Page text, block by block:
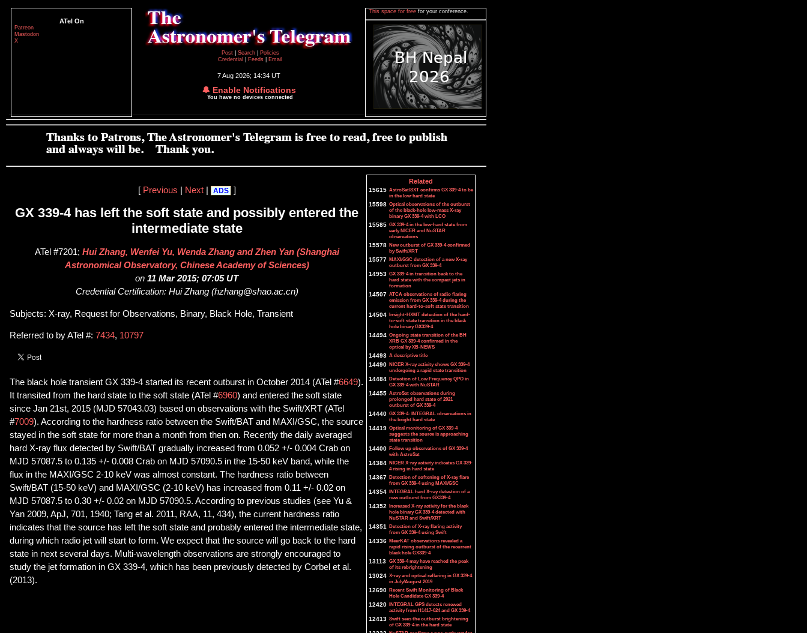
ATel On
Patreon
Mastodon
X
Post
Search
Policies
Credential
Feeds Email
7 Aug 2026; 14:34 UT
🔔 Enable Notifications
You have no devices connected
This space for free for your conference.
[ Previous Next| ADS ]
GX 339-4 has left the soft state and possibly entered the
intermediate state
ATel #7201; Hui Zhang, Wenfei Yu, Wenda Zhang and Zhen Yan (Shanghai
Astronomical Observatory, Chinese Academy of Sciences)
on 11 Mar 2015; 07:05 UT
Credential Certification: Hui Zhang (hzhang@shao.ac.cn)
Subjects: X-ray, Request for Observations, Binary, Black Hole, Transient
Referred to by ATel #: 7434, 10797
The black hole transient GX 339-4 started its recent outburst in October 2014 (ATel #6649).
It transited from the hard state to the soft state (ATel #6960) and entered the soft state
since Jan 21st, 2015 (MJD 57043.03) based on observations with the Swift/XRT (ATel
#7009). According to the hardness ratio between the Swift/BAT and MAXI/GSC, the source
stayed in the soft state for more than a month from then on. Recently the daily averaged
hard X-ray flux detected by Swift/BAT gradually increased from 0.052 +/- 0.004 Crab on
MJD 57087.5 to 0.135 +/- 0.008 Crab on MJD 57090.5 in the 15-50 keV band, while the
flux in the MAXI/GSC 2-10 keV was almost constant. The hardness ratio between
Swift/BAT (15-50 keV) and MAXI/GSC (2-10 keV) has increased from 0.11 +/- 0.02 on
MJD 57087.5 to 0.30 +/- 0.02 on MJD 57090.5. According to previous studies (see Yu &
Yan 2009, ApJ, 701, 1940; Tang et al. 2011, RAA, 11, 434), the current hardness ratio
indicates that the source has left the soft state and probably entered the intermediate state,
during which radio jet will start to form. We expect that the source will go back to the hard
state in next several days. Multi-wavelength observations are strongly encouraged to
study the jet formation in GX 339-4, which has been previously detected by Corbel et al.
(2013).
Related
15615 AstroSat/SXT confirms GX 339-4 to be
in the low-hard state
15598 Optical observations of the outburst
of the black-hole low-mass X-ray
binary GX 339-4 with LCO
15585 GX 339-4 in the low-hard state from
early NICER and NuSTAR
observations
15578 New outburst of GX 339-4 confirmed
by Swift/XRT
15577 MAXI/GSC detection of a new X-ray
outburst from GX 339-4
14953 GX 339-4 in transition back to the
hard state with the compact jets in
formation
14507 ATCA observations of radio flaring
emission from GX 339-4 during the
current hard-to-soft state transition
14504 Insight-HXMT detection of the hard-
to-soft state transition in the black
hole binary GX339-4
14494 Ongoing state transition of the BH
XRB GX 339-4 confirmed in the
optical by XB-NEWS
14493 A descriptive title
14490 NICER X-ray activity shows GX 339-4
undergoing a rapid state transition
14484 Detection of Low Frequency QPO in
GX 339-4 with NuSTAR
14455 AstroSat observations during
prolonged hard state of 2021
outburst of GX 339-4
14440 GX 339-4: INTEGRAL observations in
the bright hard state
14419 Optical monitoring of GX 339-4
suggests the source is approaching
state transition
14400 Follow up observations of GX 339-4
with AstroSat
14384 NICER X-ray activity indicates GX 339-
4 rising in hard state
14367 Detection of softening of X-ray flare
from GX 339-4 using MAXI/GSC
14354 INTEGRAL hard X-ray detection of a
new outburst from GX339-4
14352 Increased X-ray activity for the black
hole binary GX 339-4 detected with
NuSTAR and Swift/XRT
14351 Detection of X-ray flaring activity
from GX 339-4 using Swift
14336 MeerKAT observations revealed a
rapid rising outburst of the recurrent
black hole GX339-4
13113 GX 339-4 may have reached the peak
of its rebrightening
13024 X-ray and optical reflaring in GX 339-4
in July/August 2019
12690 Recent Swift Monitoring of Black
Hole Candidate GX 339-4
12420 INTEGRAL GPS detects renewed
activity from H1417-624 and GX 339-4
12413 Swift sees the outburst brightening
of GX 339-4 in the hard state